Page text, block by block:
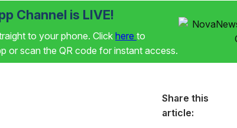
Channel is LIVE!
to your phone. Click here to
or scan the QR code for instant access.
Share this
article: